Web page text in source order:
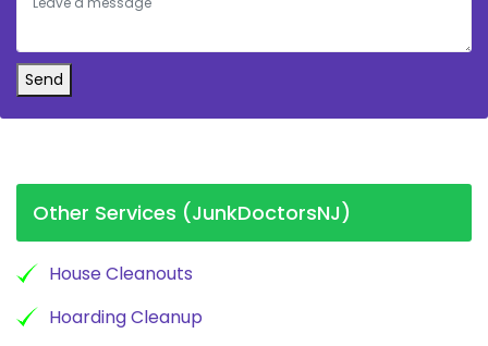
Send
Other Services (JunkDoctorsNJ)
House Cleanouts
Hoarding Cleanup